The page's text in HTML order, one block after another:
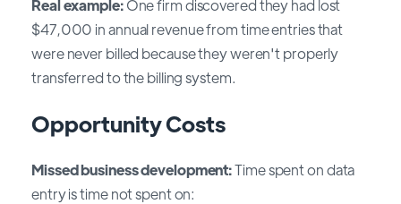
Real example:One firm discovered they had lost
$47,000 in annual revenue from time entries that
were never billed because they weren't properly
transferred to the billing system.
Opportunity Costs
Missed business development:Time spent on data
entry is time not spent on: